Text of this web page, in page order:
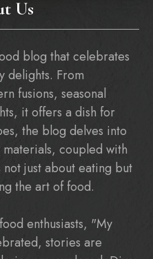
Us
blog that celebrates
delights. From
fusions, seasonal
it offers a dish for
the blog delves into
coupled with
just about eating but
the art of food.
enthusiasts, "My
stories are